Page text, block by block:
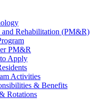
Rehabilitation (PM&R)
PM&R
Apply
Activities
& Benefits
Rotations